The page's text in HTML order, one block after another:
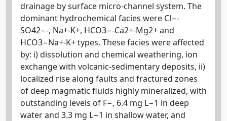
drainage by surface micro-channel system. The
dominant hydrochemical facies were Cl−-
SO42−-, Na+-K+, HCO3−-Ca2+-Mg2+ and
HCO3−Na+-K+ types. These facies were affected
by: i) dissolution and chemical weathering, ion
exchange with volcanic-sedimentary deposits, ii)
localized rise along faults and fractured zones
of deep magmatic fluids highly mineralized, with
outstanding levels of F−, 6.4 mg L−1 in deep
water and 3.3 mg L−1 in shallow water, and